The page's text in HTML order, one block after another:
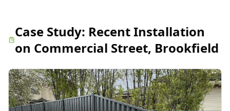
Case Study: Recent Installation
on Commercial Street, Brookfield